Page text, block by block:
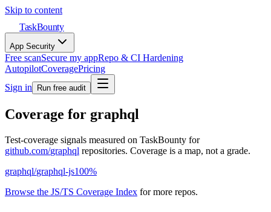
Skip to content
TaskBounty
App Security
Free scanSecure my appRepo & CI Hardening
AutopilotCoveragePricing
Sign in
Run free audit
Coverage for graphql
Test-coverage signals measured on TaskBounty for
github.com/graphql repositories. Coverage is a map, not a grade.
graphql/graphql-js100%
Browse the JS/TS Coverage Index for more repos.